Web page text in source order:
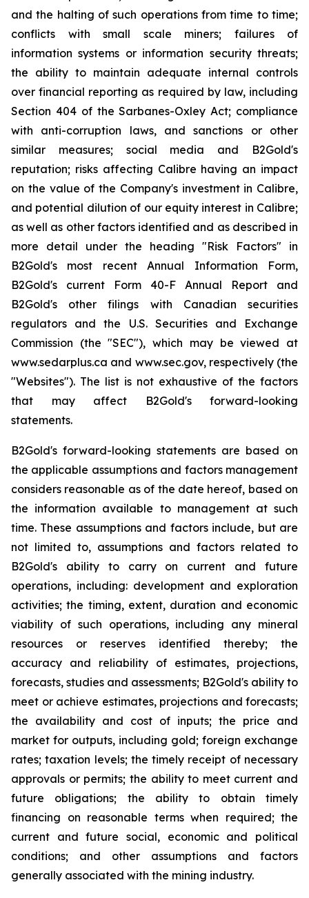
and the halting of such operations from time to time;
conflicts with small scale miners; failures of
information systems or information security threats;
the ability to maintain adequate internal controls
over financial reporting as required by law, including
Section 404 of the Sarbanes-Oxley Act; compliance
with anti-corruption laws, and sanctions or other
similar measures; social media and B2Gold's
reputation; risks affecting Calibre having an impact
on the value of the Company's investment in Calibre,
and potential dilution of our equity interest in Calibre;
as well as other factors identified and as described in
more detail under the heading "Risk Factors" in
B2Gold's most recent Annual Information Form,
B2Gold's current Form 40-F Annual Report and
B2Gold's other filings with Canadian securities
regulators and the U.S. Securities and Exchange
Commission (the "SEC"), which may be viewed at
www.sedarplus.ca and www.sec.gov, respectively (the
"Websites"). The list is not exhaustive of the factors
that may affect B2Gold's forward-looking
statements.
B2Gold's forward-looking statements are based on
the applicable assumptions and factors management
considers reasonable as of the date hereof, based on
the information available to management at such
time. These assumptions and factors include, but are
not limited to, assumptions and factors related to
B2Gold's ability to carry on current and future
operations, including: development and exploration
activities; the timing, extent, duration and economic
viability of such operations, including any mineral
resources or reserves identified thereby; the
accuracy and reliability of estimates, projections,
forecasts, studies and assessments; B2Gold's ability to
meet or achieve estimates, projections and forecasts;
the availability and cost of inputs; the price and
market for outputs, including gold; foreign exchange
rates; taxation levels; the timely receipt of necessary
approvals or permits; the ability to meet current and
future obligations; the ability to obtain timely
financing on reasonable terms when required; the
current and future social, economic and political
conditions; and other assumptions and factors
generally associated with the mining industry.